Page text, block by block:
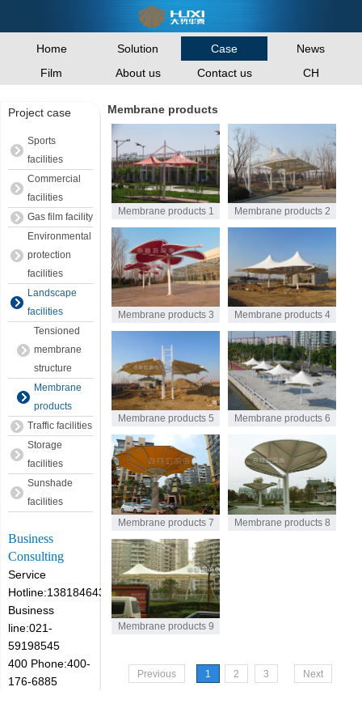
Home Solution Case
News
Film
About us Contact us CH
Project case
Sports
facilities
Commercial
facilities
Gas film facility
Environmental
protection
facilities
Landscape
facilities
Tensioned
membrane
structure
Membrane
products
Traffic facilities
Storage
facilities
Sunshade
facilities
Business
Consulting
Service
Hotline:13818464305
Business
line:021-
59198545
400 Phone:400-
176-6885
Membrane products
Membrane products 1 Membrane products 2
Membrane products 3 Membrane products 4
Membrane products 5 Membrane products 6
Membrane products 7 Membrane products 8
Membrane products 9
Previous 1 2 3 Next